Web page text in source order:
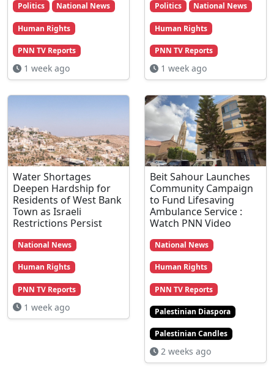
Politics National News
Human Rights
PNN TV Reports
1 week ago
Politics National News
Human Rights
PNN TV Reports
1 week ago
Water Shortages
Deepen Hardship for
Residents of West Bank
Town as Israeli
Restrictions Persist
National News
Human Rights
PNN TV Reports
1 week ago
Beit Sahour Launches
Community Campaign
to Fund Lifesaving
Ambulance Service :
Watch PNN Video
National News
Human Rights
PNN TV Reports
Palestinian Diaspora
Palestinian Candles
2 weeks ago